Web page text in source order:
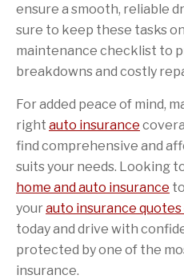
ensure a smooth, reliable
sure to keep these tasks
maintenance checklist to
breakdowns and costly
For added peace of mind,
right auto insurance
find comprehensive and
suits your needs. Looking
home and auto insurance
yourauto insurance
today and drive with
protected by one of the
insurance.